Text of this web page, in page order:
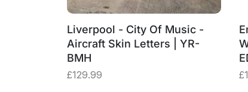
Liverpool - City Of Music -
Aircraft Skin Letters | YR-
BMH
£129.99 £